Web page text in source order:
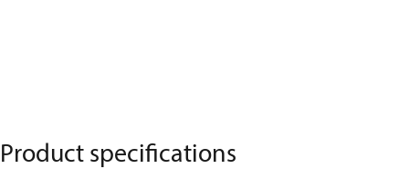
Product specifications